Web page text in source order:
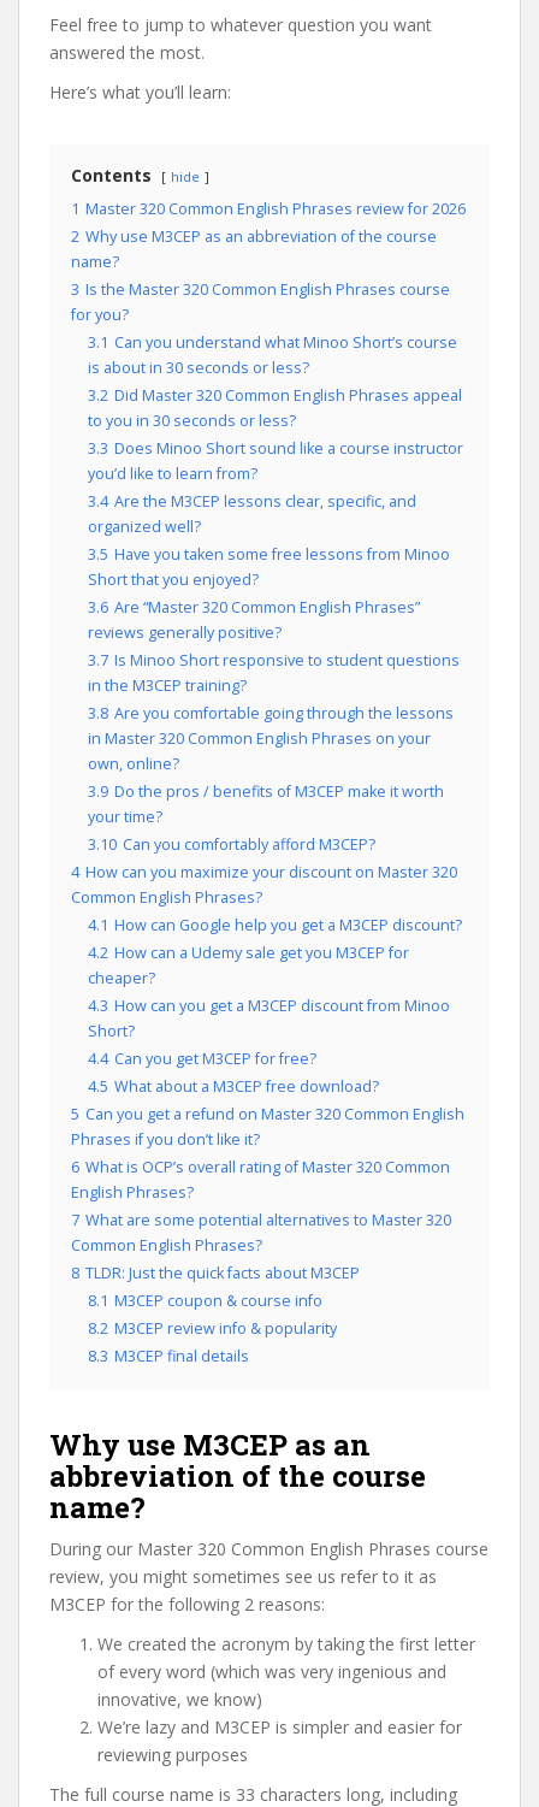
Feel free to jump to whatever question you want
answered the most.
Here’s what you’ll learn:
Contents hide
1 Master 320 Common English Phrases review for 2026
2 Why use M3CEP as an abbreviation of the course
name?
3 Is the Master 320 Common English Phrases course
for you?
3.1 Can you understand what Minoo Short’s course
is about in 30 seconds or less?
3.2 Did Master 320 Common English Phrases appeal
to you in 30 seconds or less?
3.3 Does Minoo Short sound like a course instructor
you’d like to learn from?
3.4 Are the M3CEP lessons clear, specific, and
organized well?
3.5 Have you taken some free lessons from Minoo
Short that you enjoyed?
3.6 Are “Master 320 Common English Phrases”
reviews generally positive?
3.7 Is Minoo Short responsive to student questions
in the M3CEP training?
3.8 Are you comfortable going through the lessons
in Master 320 Common English Phrases on your
own, online?
3.9 Do the pros / benefits of M3CEP make it worth
your time?
3.10 Can you comfortably afford M3CEP?
4 How can you maximize your discount on Master 320
Common English Phrases?
4.1 How can Google help you get a M3CEP discount?
4.2 How can a Udemy sale get you M3CEP for
cheaper?
4.3 How can you get a M3CEP discount from Minoo
Short?
4.4 Can you get M3CEP for free?
4.5 What about a M3CEP free download?
5 Can you get a refund on Master 320 Common English
Phrases if you don’t like it?
6 What is OCP’s overall rating of Master 320 Common
English Phrases?
7 What are some potential alternatives to Master 320
Common English Phrases?
8 TLDR: Just the quick facts about M3CEP
8.1 M3CEP coupon & course info
8.2 M3CEP review info & popularity
8.3 M3CEP final details
Why use M3CEP as an
abbreviation of the course
name?
During our Master 320 Common English Phrases course
review, you might sometimes see us refer to it as
M3CEP for the following 2 reasons:
We created the acronym by taking the first letter
of every word (which was very ingenious and
innovative, we know)
We’re lazy and M3CEP is simpler and easier for
reviewing purposes
The full course name is 33 characters long, including